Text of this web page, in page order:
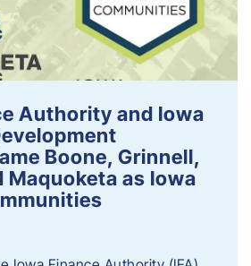
Authority and Iowa
Boone, Grinnell,
Maquoketa as Iowa